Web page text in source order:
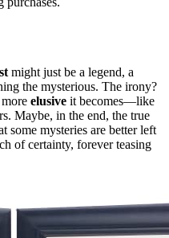
might just be a legend, a
the mysterious. The irony?
elusive it becomes—like
Maybe, in the end, the true
some mysteries are better left
of certainty, forever teasing